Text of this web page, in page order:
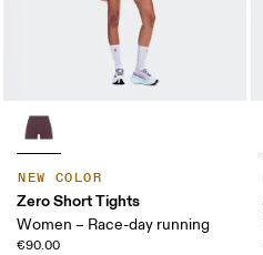
NEW COLOR
Zero Short Tights
Women – Race-day running
€90.00